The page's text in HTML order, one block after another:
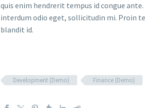
quis enim hendrerit tempus id congue
interdum odio eget, sollicitudin mi. Proin
blandit id.
Development (Demo) Finance (Demo)